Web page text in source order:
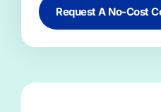
Request A No-Cost